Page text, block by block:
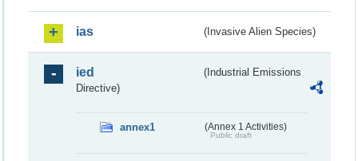
ias (Invasive Alien Species)
ied
(Industrial Emissions
Directive)
annex1 (Annex 1 Activities)
Public draft